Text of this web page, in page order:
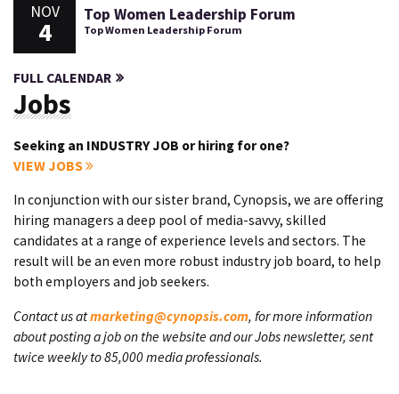
NOV
4
Top Women Leadership Forum
Top Women Leadership Forum
FULL CALENDAR
Jobs
Seeking an INDUSTRY JOB or hiring for one?
VIEW JOBS
In conjunction with our sister brand, Cynopsis, we are offering
hiring managers a deep pool of media-savvy, skilled
candidates at a range of experience levels and sectors. The
result will be an even more robust industry job board, to help
both employers and job seekers.
Contact us atmarketing@cynopsis.com, for more information
about posting a job on the website and our Jobs newsletter, sent
twice weekly to 85,000 media professionals.